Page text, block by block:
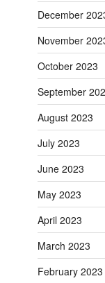
December
November
October 2023
September
August 2023
July 2023
June 2023
May 2023
April 2023
March 2023
February 2023